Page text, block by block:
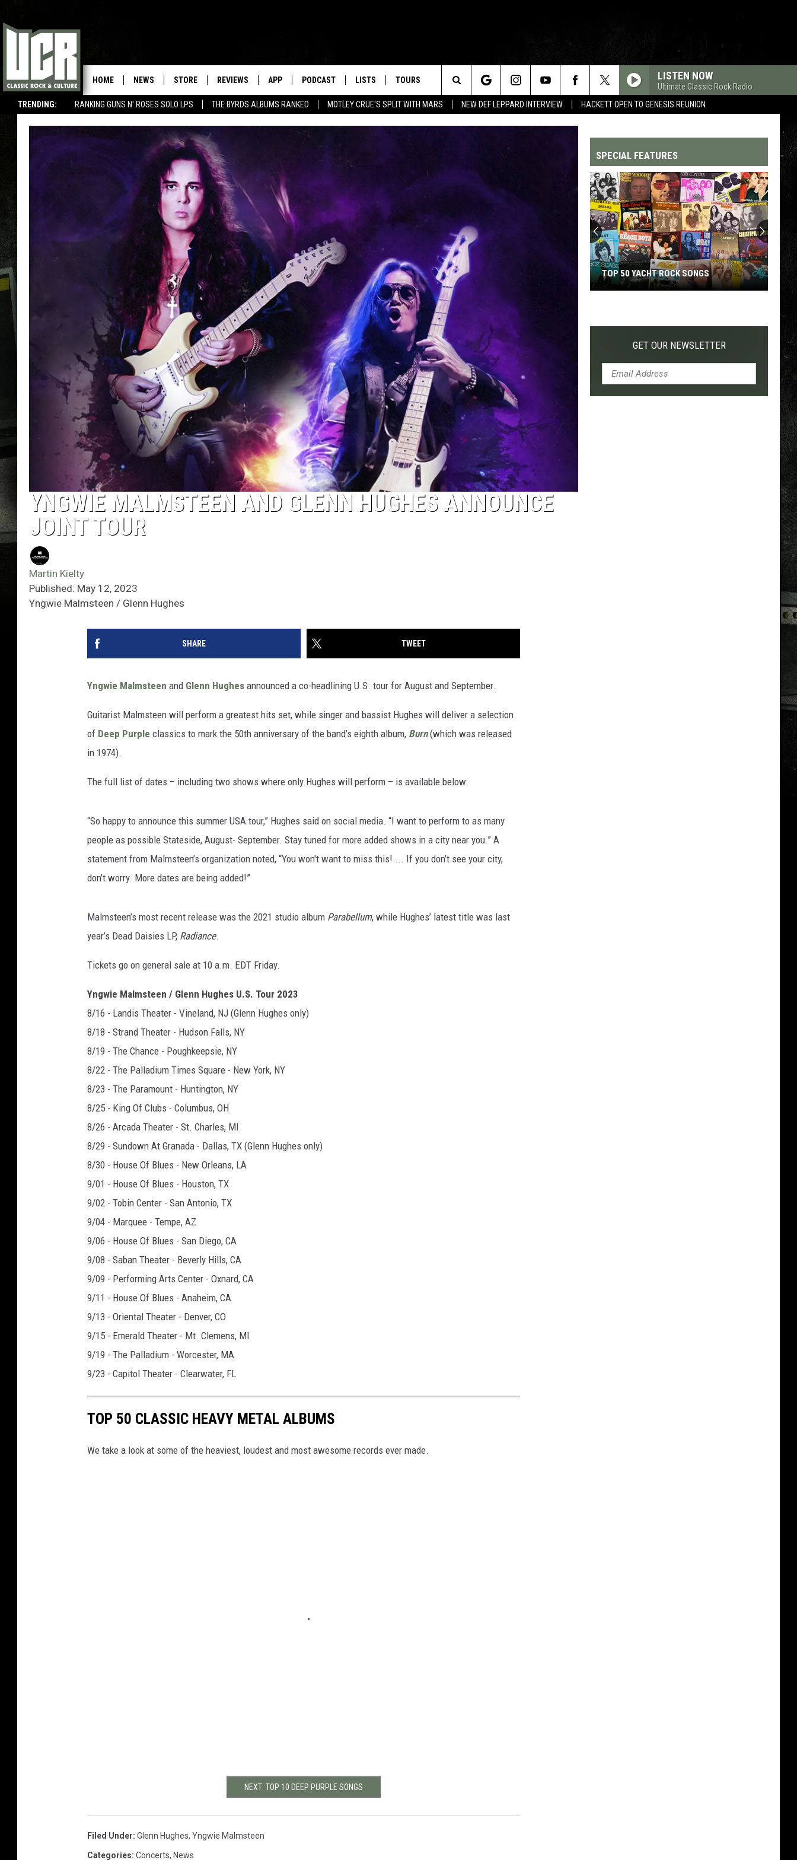
TRENDING: RANKING GUNS N' ROSES SOLO LPS THE BYRDS ALBUMS RANKED MOTLEY CRUE'S SPLIT WITH MARS NEW DEF LEPPARD INTERVIEW HACKETT OPEN TO GENESIS REUNION
HOME NEWS STORE REVIEWS APP PODCAST LISTS TOURS LISTEN NOW
Ultimate Classic Rock Radio
Search
The
YNGWIE MALMSTEEN AND GLENN HUGHES ANNOUNCE
JOINT TOUR
Martin Kielty
Published: May 12, 2023
Yngwie Malmsteen / Glenn Hughes
SHARE TWEET
Yngwie Malmsteen and Glenn Hughes announced a co-headlining U.S. tour for August and September.
Guitarist Malmsteen will perform a greatest hits set, while singer and bassist Hughes will deliver a selection
of Deep Purple classics to mark the 50th anniversary of the band’s eighth album, Burn(which was released
in 1974).
The full list of dates – including two shows where only Hughes will perform – is available below.
“So happy to announce this summer USA tour,” Hughes said on social media. “I want to perform to as many
people as possible Stateside, August- September. Stay tuned for more added shows in a city near you.” A
statement from Malmsteen’s organization noted, “You won't want to miss this! ... If you don’t see your city,
don’t worry. More dates are being added!”
Malmsteen’s most recent release was the 2021 studio album Parabellum, while Hughes’ latest title was last
year’s Dead Daisies LP, Radiance.
Tickets go on general sale at 10 a.m. EDT Friday.
Yngwie Malmsteen / Glenn Hughes U.S. Tour 2023
8/16 - Landis Theater - Vineland, NJ (Glenn Hughes only)
8/18 - Strand Theater - Hudson Falls, NY
8/19 - The Chance - Poughkeepsie, NY
8/22 - The Palladium Times Square - New York, NY
8/23 - The Paramount - Huntington, NY
8/25 - King Of Clubs - Columbus, OH
8/26 - Arcada Theater - St. Charles, MI
8/29 - Sundown At Granada - Dallas, TX (Glenn Hughes only)
8/30 - House Of Blues - New Orleans, LA
9/01 - House Of Blues - Houston, TX
9/02 - Tobin Center - San Antonio, TX
9/04 - Marquee - Tempe, AZ
9/06 - House Of Blues - San Diego, CA
9/08 - Saban Theater - Beverly Hills, CA
9/09 - Performing Arts Center - Oxnard, CA
9/11 - House Of Blues - Anaheim, CA
9/13 - Oriental Theater - Denver, CO
9/15 - Emerald Theater - Mt. Clemens, MI
9/19 - The Palladium - Worcester, MA
9/23 - Capitol Theater - Clearwater, FL
TOP 50 CLASSIC HEAVY METAL ALBUMS
We take a look at some of the heaviest, loudest and most awesome records ever made.
NEXT: TOP 10 DEEP PURPLE SONGS
Filed Under: Glenn Hughes, Yngwie Malmsteen
Categories: Concerts, News
SPECIAL FEATURES
Yacht
TOP 50 YACHT ROCK SONGS
GET OUR NEWSLETTER